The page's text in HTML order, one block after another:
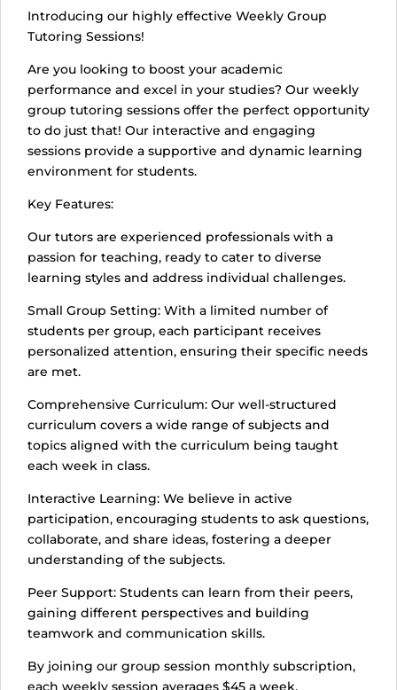
Introducing our highly effective Weekly Group
Tutoring Sessions!
Are you looking to boost your academic
performance and excel in your studies? Our weekly
group tutoring sessions offer the perfect opportunity
to do just that! Our interactive and engaging
sessions provide a supportive and dynamic learning
environment for students.
Key Features:
Our tutors are experienced professionals with a
passion for teaching, ready to cater to diverse
learning styles and address individual challenges.
Small Group Setting: With a limited number of
students per group, each participant receives
personalized attention, ensuring their specific needs
are met.
Comprehensive Curriculum: Our well-structured
curriculum covers a wide range of subjects and
topics aligned with the curriculum being taught
each week in class.
Interactive Learning: We believe in active
participation, encouraging students to ask questions,
collaborate, and share ideas, fostering a deeper
understanding of the subjects.
Peer Support: Students can learn from their peers,
gaining different perspectives and building
teamwork and communication skills.
By joining our group session monthly subscription,
each weekly session averages $45 a week.